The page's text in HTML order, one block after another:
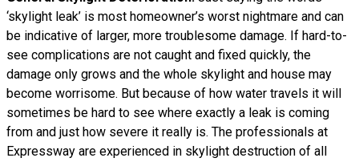
‘skylight leak’ is most homeowner’s worst nightmare and can
be indicative of larger, more troublesome damage. If hard-to-
see complications are not caught and fixed quickly, the
damage only grows and the whole skylight and house may
become worrisome. But because of how water travels it will
sometimes be hard to see where exactly a leak is coming
from and just how severe it really is. The professionals at
Expressway are experienced in skylight destruction of all